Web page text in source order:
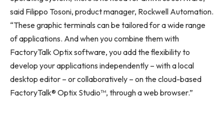
said Filippo Tosoni, product manager, Rockwell Automation.
“These graphic terminals can be tailored for a wide range
of applications. And when you combine them with
FactoryTalk Optix software, you add the flexibility to
develop your applications independently – with a local
desktop editor – or collaboratively – on the cloud-based
FactoryTalk® Optix Studio™, through a web browser.”